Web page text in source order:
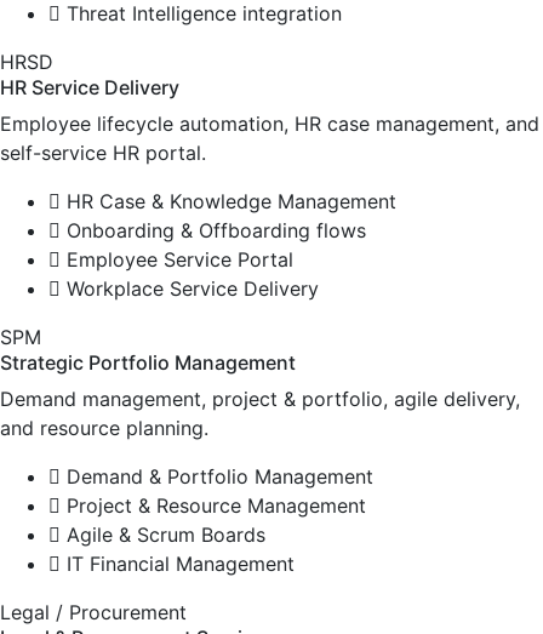
Threat Intelligence integration
HRSD
HR Service Delivery
Employee lifecycle automation, HR case management, and
self-service HR portal.
HR Case & Knowledge Management
Onboarding & Offboarding flows
Employee Service Portal
Workplace Service Delivery
SPM
Strategic Portfolio Management
Demand management, project & portfolio, agile delivery,
and resource planning.
Demand & Portfolio Management
Project & Resource Management
Agile & Scrum Boards
IT Financial Management
Legal / Procurement